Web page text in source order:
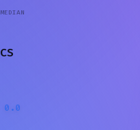
MEDIAN
0.0